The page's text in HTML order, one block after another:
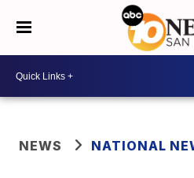
NEWS NATIONAL